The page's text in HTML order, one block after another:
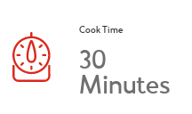
Cook Time
30
Minutes